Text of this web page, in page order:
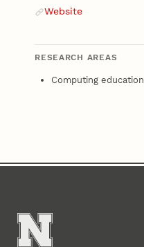
Website
RESEARCH AREAS
Computing education